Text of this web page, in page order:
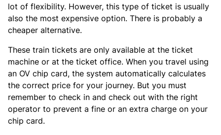
lot of flexibility. However, this type of ticket is usually
also the most expensive option. There is probably a
cheaper alternative.
These train tickets are only available at the ticket
machine or at the ticket office. When you travel using
an OV chip card, the system automatically calculates
the correct price for your journey. But you must
remember to check in and check out with the right
operator to prevent a fine or an extra charge on your
chip card.